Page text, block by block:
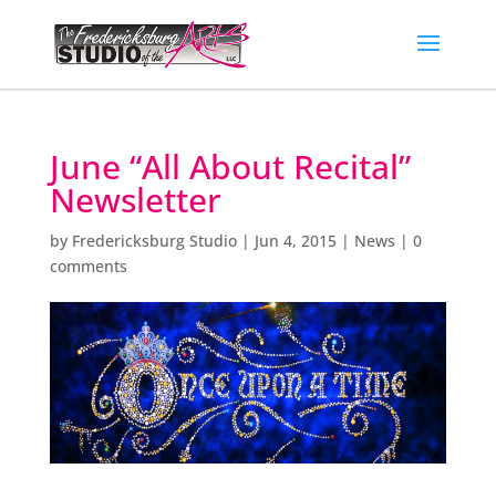
June “All About Recital”
Newsletter
by Fredericksburg Studio| Jun 4, 2015| News | 0
comments